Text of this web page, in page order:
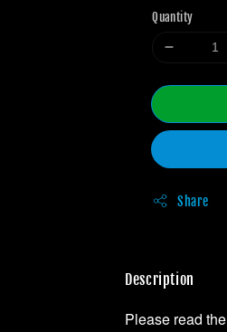
Quantity
Share
Description
Please read